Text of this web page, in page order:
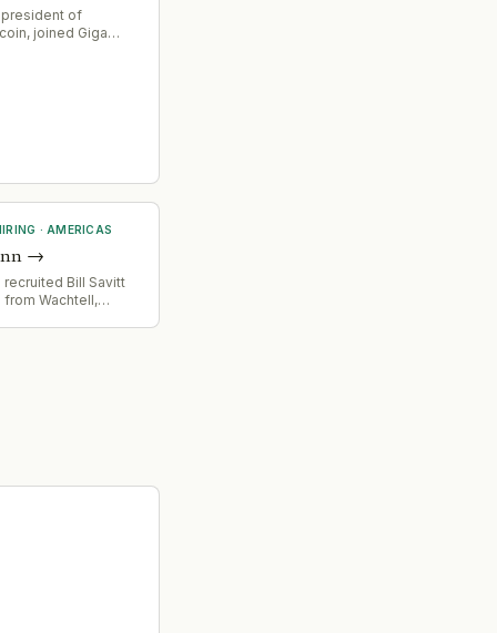
president of
joined Giga
· AMERICAS
→
recruited Bill Savitt
from Wachtell,